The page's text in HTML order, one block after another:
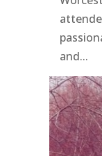
and...